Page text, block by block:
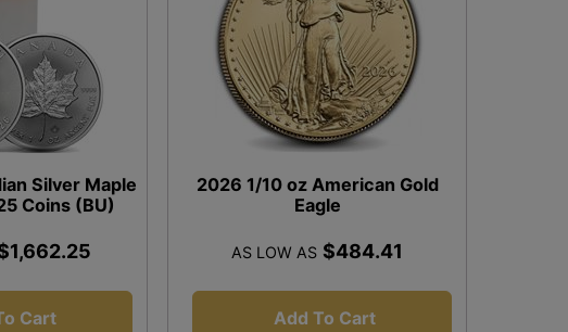
Silver Maple
Coins (BU)
Cart
2026 1/10 oz American Gold
Eagle
AS LOW AS $484.41
Add To Cart